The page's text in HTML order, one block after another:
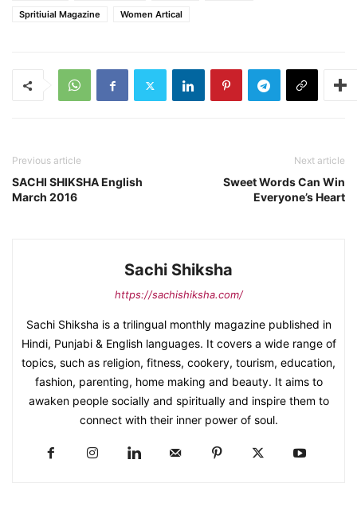
Spritiuial Magazine
Women Artical
Previous article
SACHI SHIKSHA English
March 2016
Next article
Sweet Words Can Win
Everyone’s Heart
Sachi Shiksha
https://sachishiksha.com/
Sachi Shiksha is a trilingual monthly magazine published in
Hindi, Punjabi & English languages. It covers a wide range of
topics, such as religion, fitness, cookery, tourism, education,
fashion, parenting, home making and beauty. It aims to
awaken people socially and spiritually and inspire them to
connect with their inner power of soul.